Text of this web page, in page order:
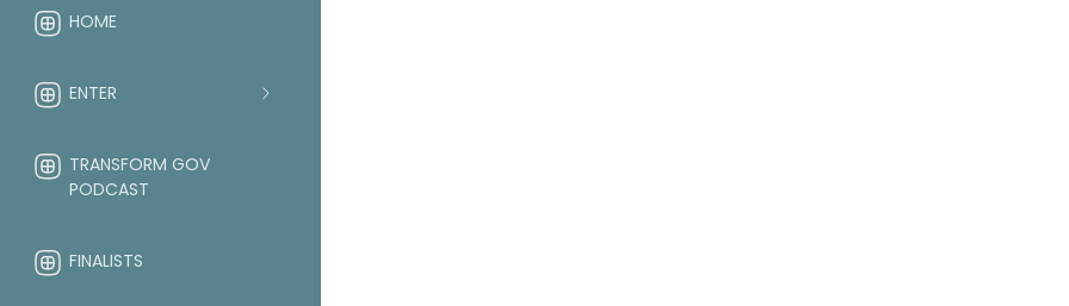
HOME
ENTER
TRANSFORM GOV
PODCAST
FINALISTS